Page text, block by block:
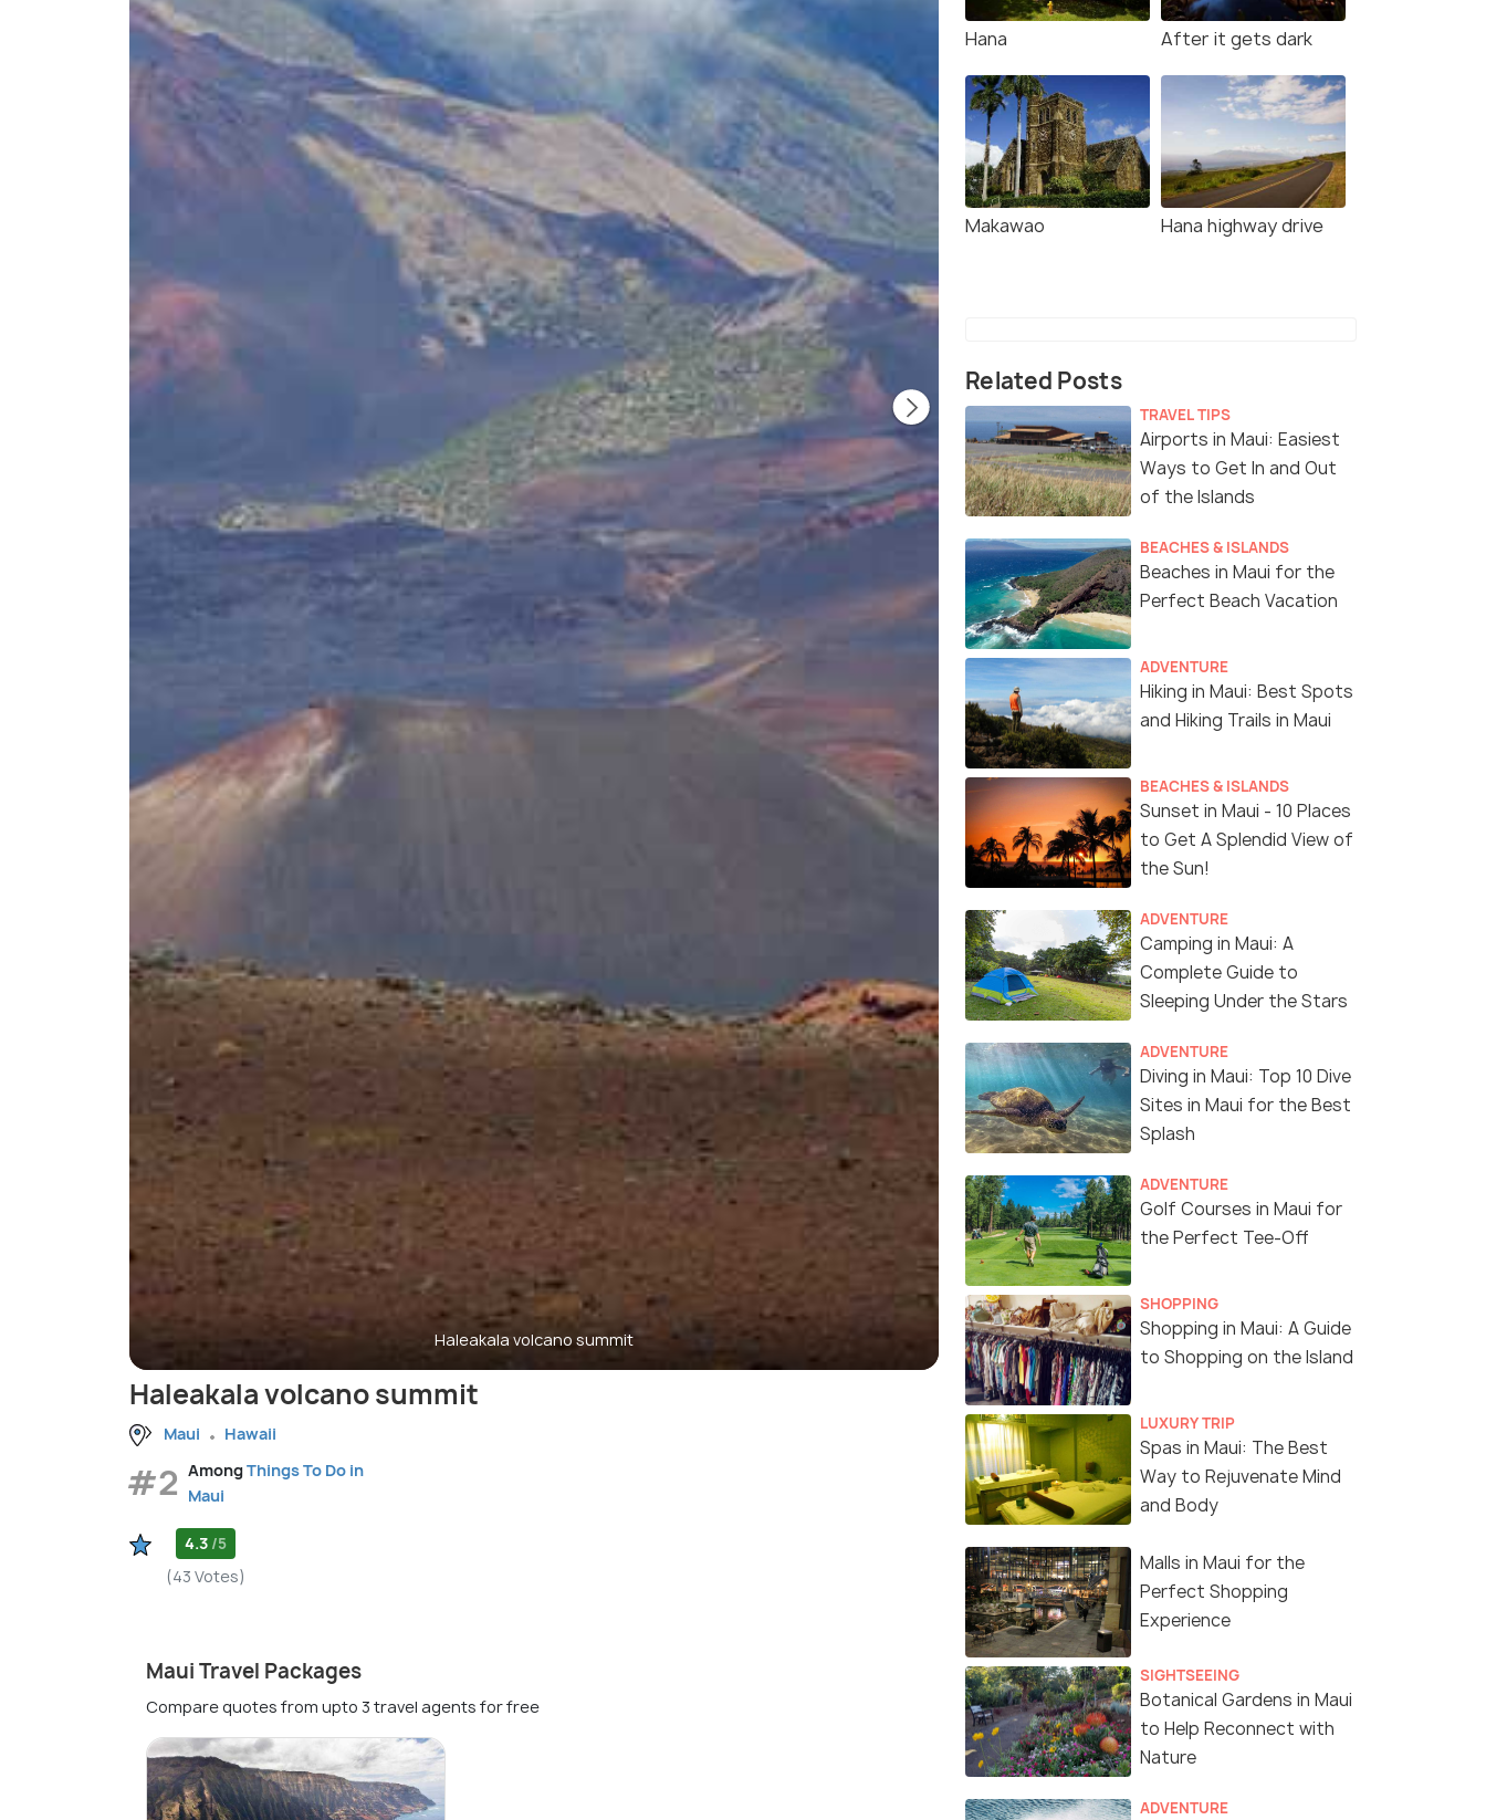
Haleakala volcano summit View from the summit.
Haleakala volcano summit
Maui Hawaii
#2 AmongThings To Do in
Maui
4.3 /5
(43 Votes)
Maui Travel Packages
Compare quotes from upto 3 travel agents for free
Hana After it gets dark
Makawao Hana highway drive
Related Posts
TRAVEL TIPS
Airports in Maui: Easiest
Ways to Get In and Out
of the Islands
BEACHES & ISLANDS
Beaches in Maui for the
Perfect Beach Vacation
ADVENTURE
Hiking in Maui: Best Spots
and Hiking Trails in Maui
BEACHES & ISLANDS
Sunset in Maui - 10 Places
to Get A Splendid View of
the Sun!
ADVENTURE
Camping in Maui: A
Complete Guide to
Sleeping Under the Stars
ADVENTURE
Diving in Maui: Top 10 Dive
Sites in Maui for the Best
Splash
ADVENTURE
Golf Courses in Maui for
the Perfect Tee-Off
SHOPPING
Shopping in Maui: A Guide
to Shopping on the Island
LUXURY TRIP
Spas in Maui: The Best
Way to Rejuvenate Mind
and Body
Malls in Maui for the
Perfect Shopping
Experience
SIGHTSEEING
Botanical Gardens in Maui
to Help Reconnect with
Nature
ADVENTURE